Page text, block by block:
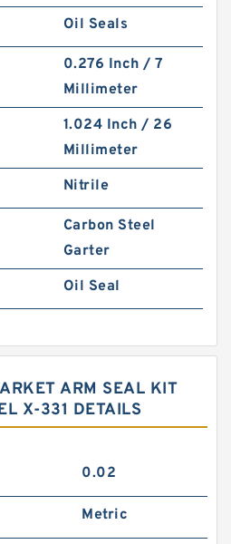
Oil Seals
0.276 Inch / 7
Millimeter
1.024 Inch / 26
Millimeter
Nitrile
Carbon Steel
Garter
Oil Seal
ARM SEAL KIT
X-331 DETAILS
0.02
Metric